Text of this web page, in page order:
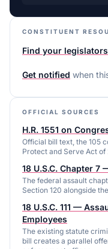
CONSTITUENT
Find your legislators
Get notified when
OFFICIAL SOURCES
H.R. 1551 on
Official bill text, the 105
Protect and Serve Act of
18 U.S.C. Chapter 7
The federal assault
Section 120 alongside
18 U.S.C. 111 —
Employees
The existing statute
bill creates a parallel